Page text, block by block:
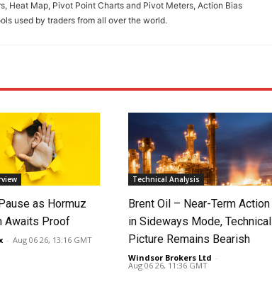
Heat Map, Pivot Point Charts and Pivot Meters, Action Bias
used by traders from all over the world.
as Hormuz
Awaits Proof
- Aug 06 26, 13:16 GMT
Technical Analysis
Brent Oil – Near-Term Action
in Sideways Mode, Technical
Picture Remains Bearish
Windsor Brokers Ltd -
Aug 06 26, 11:36 GMT